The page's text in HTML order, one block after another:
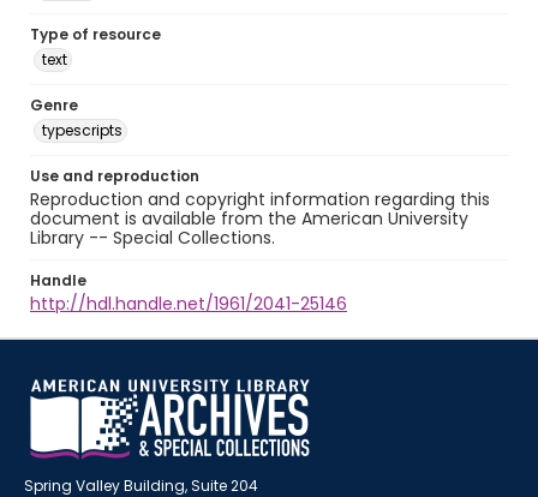
Type of resource
text
Genre
typescripts
Use and reproduction
Reproduction and copyright information regarding this
document is available from the American University
Library -- Special Collections.
Handle
http://hdl.handle.net/1961/2041-25146
Spring Valley Building, Suite 204